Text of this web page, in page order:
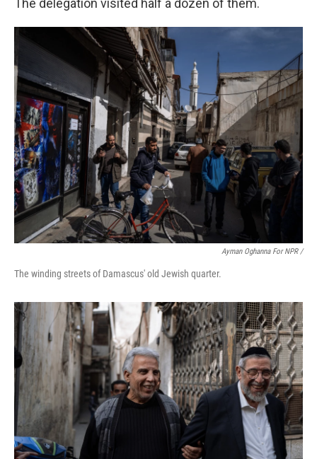
The delegation visited half a dozen of them.
Ayman Oghanna For NPR /
The winding streets of Damascus' old Jewish quarter.